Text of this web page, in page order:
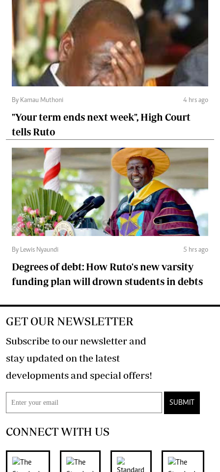
By Kamau Muthoni 4 hrs ago
"Your term ends next week", High Court
tells Ruto
By Lewis Nyaundi 5 hrs ago
Degrees of debt: How Ruto's new varsity
funding plan will drown students in debts
GET OUR NEWSLETTER
Subscribe to our newsletter and
stay updated on the latest
developments and special offers!
SUBMIT
CONNECT WITH US